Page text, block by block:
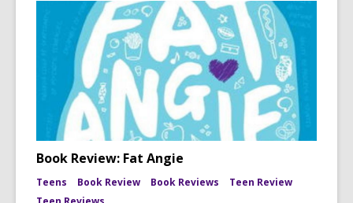
Book Review: Fat Angie
Teens Book Review Book Reviews
Teen Review